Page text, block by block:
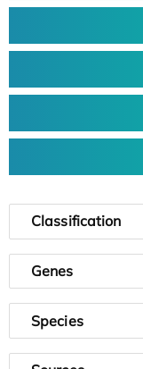
Classification
Genes
Species